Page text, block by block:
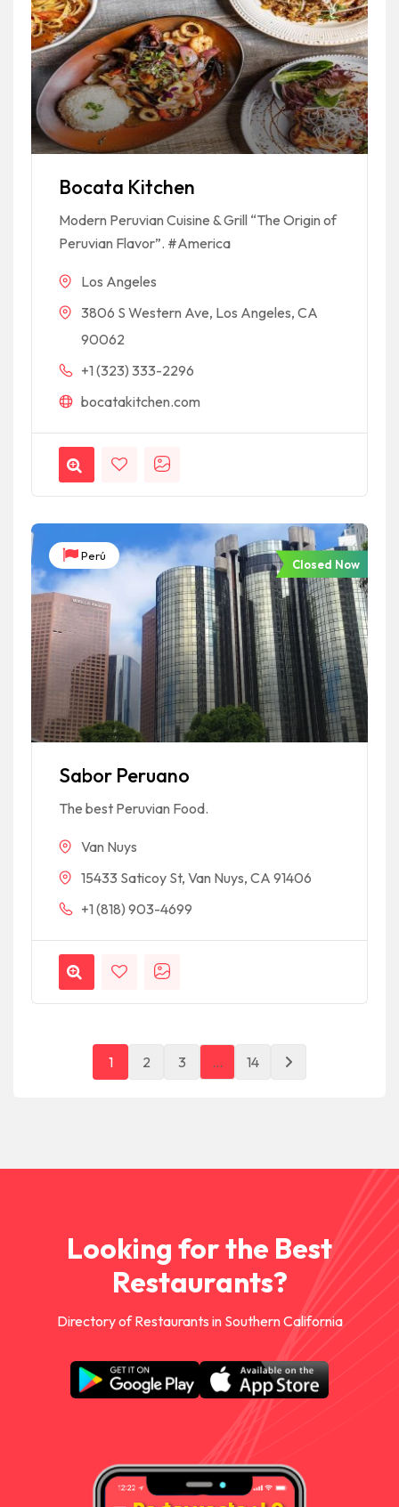
Bocata Kitchen
Modern Peruvian Cuisine & Grill “The Origin of
Peruvian Flavor”. #America
Los Angeles
3806 S Western Ave, Los Angeles, CA
90062
+1 (323) 333-2296
bocatakitchen.com
Perú
Closed Now
Sabor Peruano
The best Peruvian Food.
Van Nuys
15433 Saticoy St, Van Nuys, CA 91406
+1 (818) 903-4699
1 2 3 … 14
Looking for the Best
Restaurants?
Directory of Restaurants in Southern California